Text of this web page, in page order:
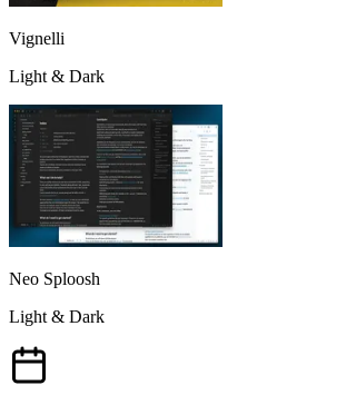
Vignelli
Light & Dark
Neo Sploosh
Light & Dark